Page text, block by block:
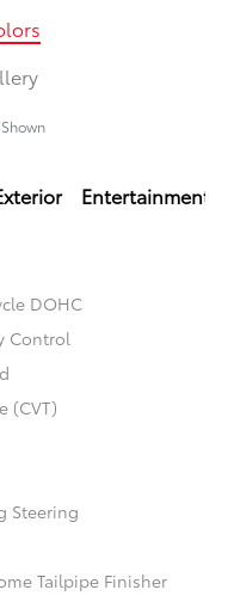
Entertainment
DOHC
Control
(CVT)
Steering
Tailpipe Finisher